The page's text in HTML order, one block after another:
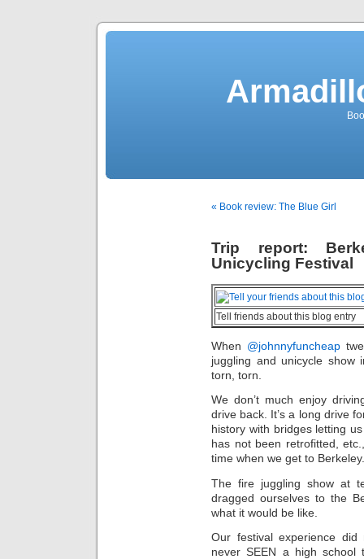
« Book review: The Blue Girl
Trip report:
Unicycling Festival
Tell friends about this blog entry
When @johnnyfuncheap
juggling and unicycle show
torn, torn.
We don’t much enjoy
drive back. It’s a long drive
history with bridges letting
has not been retrofitted,
time when we get to Berkeley.
The fire juggling show at
dragged ourselves to the
what it would be like.
Our festival experience
never SEEN a high school